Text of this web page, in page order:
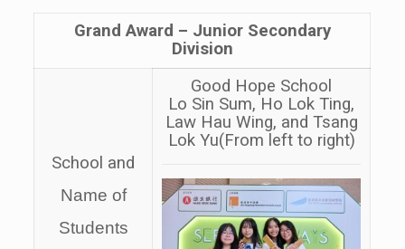
Grand Award – Junior Secondary
Division
School and
Name of
Students
Good Hope School
Lo Sin Sum, Ho Lok Ting,
Law Hau Wing, and Tsang
Lok Yu(From left to right)